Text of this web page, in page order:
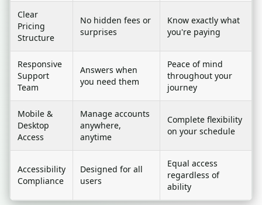
Clear
Pricing
Structure
No hidden fees or
surprises
Know exactly what
you're paying
Responsive
Support
Team
Answers when
you need them
Peace of mind
throughout your
journey
Mobile &
Desktop
Access
Manage accounts
anywhere,
anytime
Complete flexibility
on your schedule
Accessibility
Compliance
Designed for all
users
Equal access
regardless of
ability